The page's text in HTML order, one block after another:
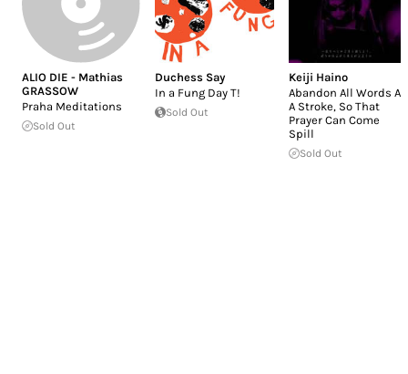
ALIO DIE - Mathias
GRASSOW
Praha Meditations
Sold Out
Duchess Say
In a Fung Day T!
Sold Out
Keiji Haino
Abandon All Words At
A Stroke, So That
Prayer Can Come
Spill
Sold Out